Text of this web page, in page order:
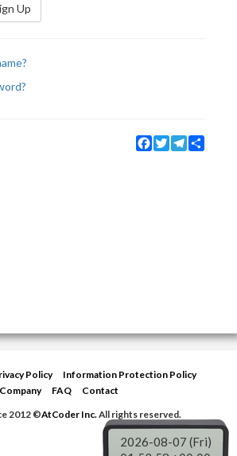
Up
Facebook
TwitterTelegram
Policy
Information Protection Policy
Company
FAQ
Contact
2012 ©AtCoder Inc.All rights reserved.
2026-08-07 (Fri)